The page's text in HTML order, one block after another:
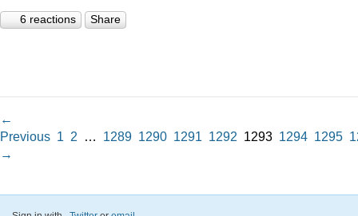
6 reactions Share
←
Previous 1 2 … 1289 1290 1291 1292 1293 1294 1295
→